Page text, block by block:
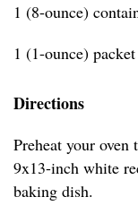
1 (8-ounce)
1 (1-ounce)
Directions
Preheat your
9x13-inch white
baking dish.